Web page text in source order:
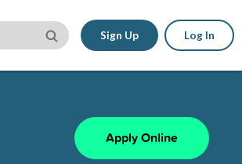
Sign Up Log In
Apply Online